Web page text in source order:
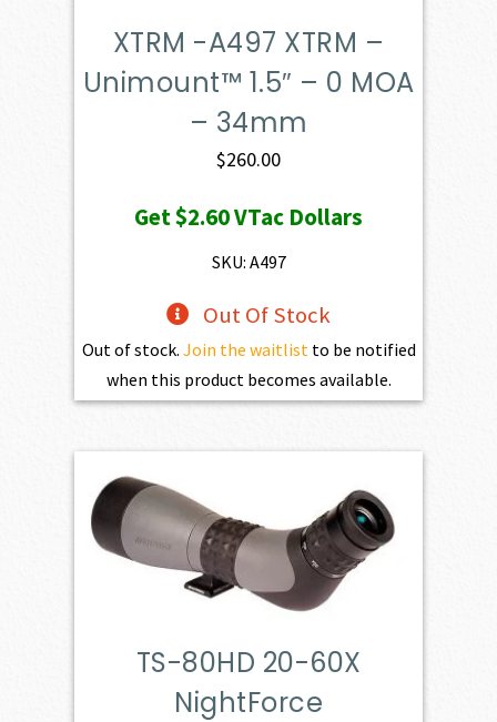
XTRM -A497 XTRM –
Unimount™ 1.5″ – 0 MOA
– 34mm
$260.00
Get$2.60VTac Dollars
SKU: A497
Out Of Stock
Out of stock. Join the waitlistto be notified
when this product becomes available.
TS-80HD 20-60X
NightForce